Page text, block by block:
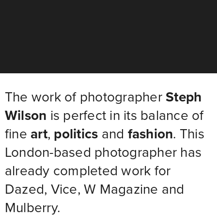
The work of photographerSteph
Wilson is perfect in its balance of
fine art, politics and fashion. This
London-based photographer has
already completed work for
Dazed, Vice, W Magazine and
Mulberry.